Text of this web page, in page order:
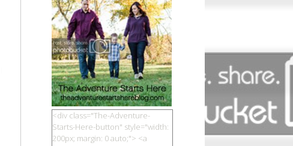
<div class="The-Adventure-
Starts-Here-button" style="width:
200px; margin: 0 auto;"> <a